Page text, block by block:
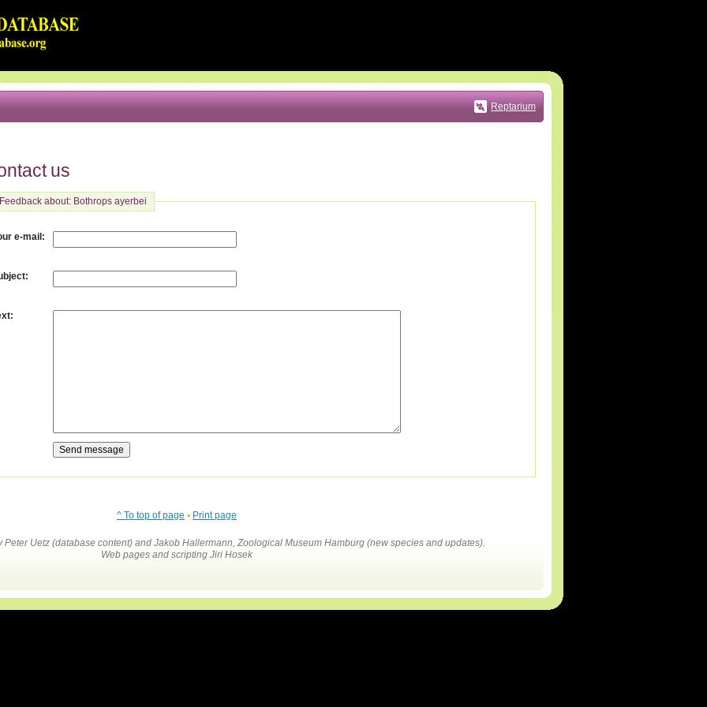
Reptarium
us
Feedback about: Bothrops ayerbei
e-mail :
:
:
^ To top of page • Print page
Peter Uetz (database content) and Jakob Hallermann, Zoological Museum Hamburg (new species and updates).
Web pages and scripting Jiri Hosek